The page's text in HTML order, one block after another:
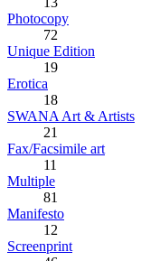
Photocopy
72
Unique Edition
19
Erotica
18
SWANA Art & Artists
21
Fax/Facsimile art
11
Multiple
81
Manifesto
12
Screenprint